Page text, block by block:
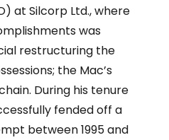
at Silcorp Ltd., where
was
restructuring the
the Mac’s
During his tenure
fended off a
between 1995 and